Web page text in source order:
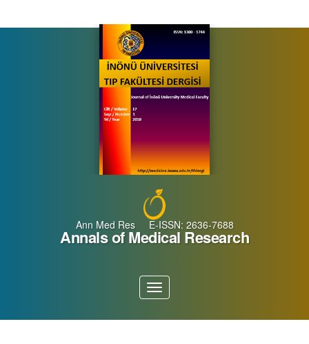
Ann Med Res E-ISSN: 2636-7688
Annals of Medical Research
Toggle
navigation